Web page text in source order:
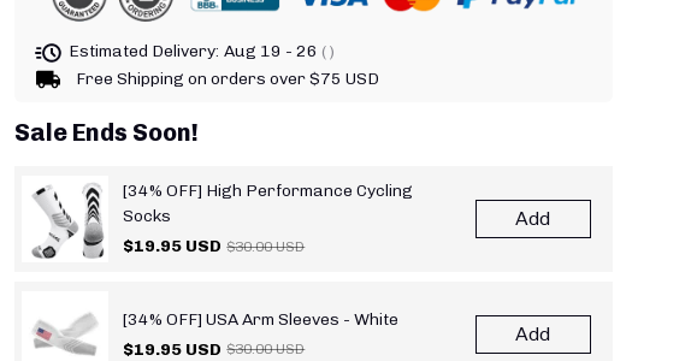
Estimated Delivery: Aug 19 - 26 ( )
Free Shipping on orders over $75 USD
Sale Ends Soon!
[34% OFF] High Performance Cycling
Socks
$19.95 USD $30.00 USD
Add
[34% OFF] USA Arm Sleeves - White
$19.95 USD $30.00 USD
Add